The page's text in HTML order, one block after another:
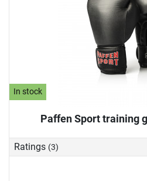
In stock
Paffen Sport training
Ratings (3)